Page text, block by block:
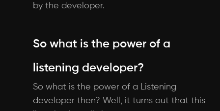
by the developer.
So what is the power of a
listening developer?
So what is the power of a Listening
developer then? Well, it turns out that this